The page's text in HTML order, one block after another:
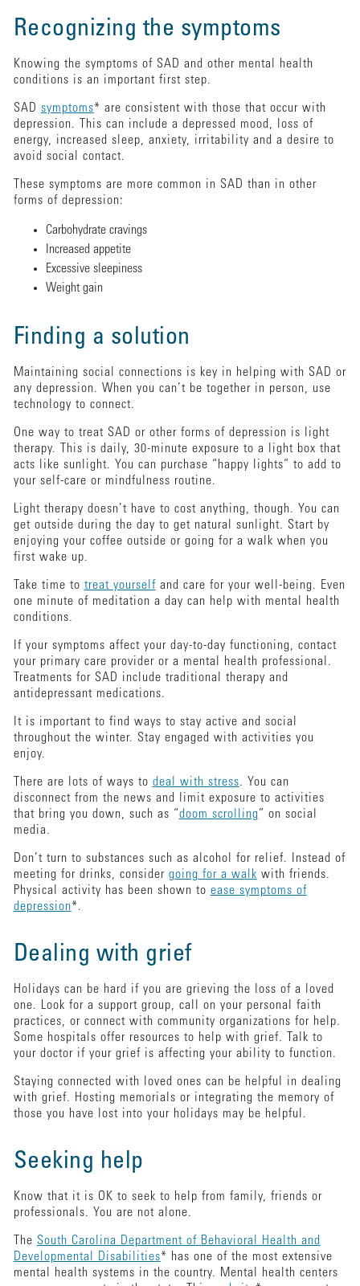
Recognizing the symptoms
Knowing the symptoms of SAD and other mental health
conditions is an important first step.
SAD symptoms* are consistent with those that occur with
depression. This can include a depressed mood, loss of
energy, increased sleep, anxiety, irritability and a desire to
avoid social contact.
These symptoms are more common in SAD than in other
forms of depression:
Carbohydrate cravings
Increased appetite
Excessive sleepiness
Weight gain
Finding a solution
Maintaining social connections is key in helping with SAD or
any depression. When you can’t be together in person, use
technology to connect.
One way to treat SAD or other forms of depression is light
therapy. This is daily, 30-minute exposure to a light box that
acts like sunlight. You can purchase “happy lights” to add to
your self-care or mindfulness routine.
Light therapy doesn’t have to cost anything, though. You can
get outside during the day to get natural sunlight. Start by
enjoying your coffee outside or going for a walk when you
first wake up.
Take time to treat yourselfand care for your well-being. Even
one minute of meditation a day can help with mental health
conditions.
If your symptoms affect your day-to-day functioning, contact
your primary care provider or a mental health professional.
Treatments for SAD include traditional therapy and
antidepressant medications.
It is important to find ways to stay active and social
throughout the winter. Stay engaged with activities you
enjoy.
There are lots of ways to deal with stress. You can
disconnect from the news and limit exposure to activities
that bring you down, such as “doom scrolling” on social
media.
Don’t turn to substances such as alcohol for relief. Instead of
meeting for drinks, consider going for a walk with friends.
Physical activity has been shown to ease symptoms of
depression*.
Dealing with grief
Holidays can be hard if you are grieving the loss of a loved
one. Look for a support group, call on your personal faith
practices, or connect with community organizations for help.
Some hospitals offer resources to help with grief. Talk to
your doctor if your grief is affecting your ability to function.
Staying connected with loved ones can be helpful in dealing
with grief. Hosting memorials or integrating the memory of
those you have lost into your holidays may be helpful.
Seeking help
Know that it is OK to seek to help from family, friends or
professionals. You are not alone.
The South Carolina Department of Behavioral Health and
Developmental Disabilities* has one of the most extensive
mental health systems in the country. Mental health centers